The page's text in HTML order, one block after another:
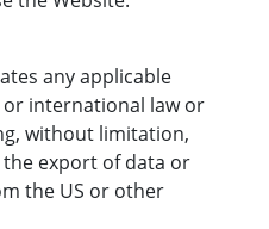
any applicable
international law or
without limitation,
export of data or
the US or other